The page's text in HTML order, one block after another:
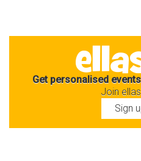
Get personalised
Join
Sign